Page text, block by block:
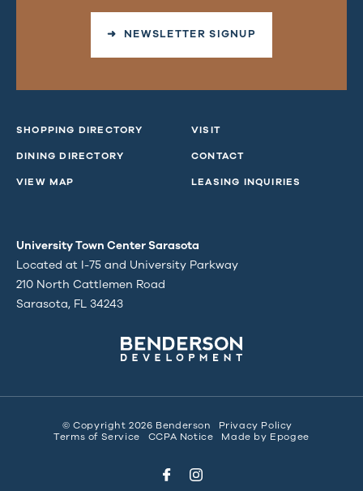
➜ NEWSLETTER SIGNUP
SHOPPING DIRECTORY
DINING DIRECTORY
VIEW MAP
VISIT
CONTACT
LEASING INQUIRIES
University Town Center Sarasota
Located at I-75 and University Parkway
210 North Cattlemen Road
Sarasota, FL 34243
© Copyright 2026 Benderson
Privacy Policy
Terms of Service
CCPA Notice Made by Epogee